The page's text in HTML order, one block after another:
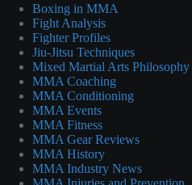
Boxing in MMA
Fight Analysis
Fighter Profiles
Jiu-Jitsu Techniques
Mixed Martial Arts Philosophy
MMA Coaching
MMA Conditioning
MMA Events
MMA Fitness
MMA Gear Reviews
MMA History
MMA Industry News